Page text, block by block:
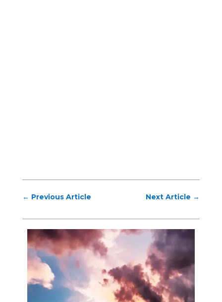
← Previous Article Next Article →